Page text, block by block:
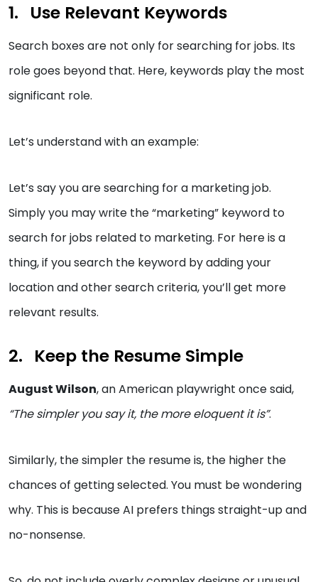
Use Relevant Keywords
Search boxes are not only for searching for jobs. Its
role goes beyond that. Here, keywords play the most
significant role.
Let’s understand with an example:
Let’s say you are searching for a marketing job.
Simply you may write the “marketing” keyword to
search for jobs related to marketing. For here is a
thing, if you search the keyword by adding your
location and other search criteria, you’ll get more
relevant results.
Keep the Resume Simple
August Wilson, an American playwright once said,
“The simpler you say it, the more eloquent it is”.
Similarly, the simpler the resume is, the higher the
chances of getting selected. You must be wondering
why. This is because AI prefers things straight-up and
no-nonsense.